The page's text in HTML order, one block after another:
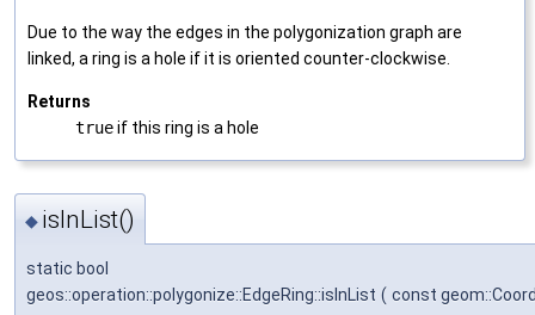
Due to the way the edges in the polygonization graph are
linked, a ring is a hole if it is oriented counter-clockwise.
Returns
trueif this ring is a hole
◆ isInList()
static bool
geos::operation::polygonize::EdgeRing::isInList ( const